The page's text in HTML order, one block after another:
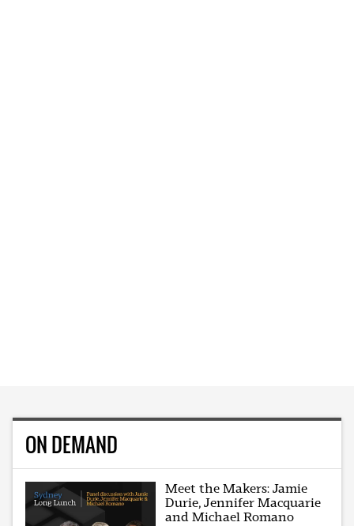
ON DEMAND
Meet the Makers: Jamie
Durie, Jennifer Macquarie
and Michael Romano